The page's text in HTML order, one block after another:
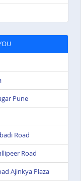
Pune
Road
Road
Ajinkya Plaza